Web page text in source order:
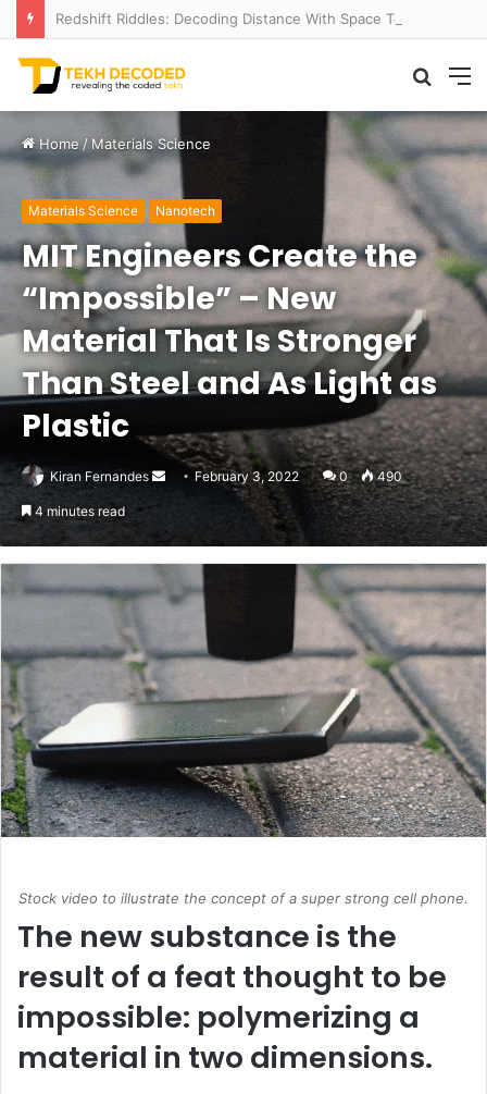
Search
for
Home/Materials Science
Materials Science Nanotech
MIT Engineers Create the
“Impossible” – New
Material That Is Stronger
Than Steel and As Light as
Plastic
Kiran Fernandes
Send
email
February 3, 2022 0 490
4 minutes read
Stock video to illustrate the concept of a super strong cell phone.
The new substance is the
result of a feat thought to be
impossible: polymerizing a
material in two dimensions.